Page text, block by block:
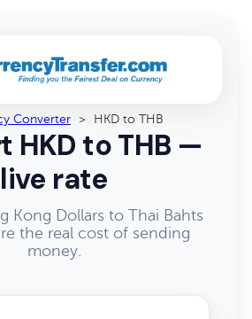
Converter > HKD to THB
HKD to THB —
live rate
Kong Dollars to Thai Bahts
the real cost of sending
money.